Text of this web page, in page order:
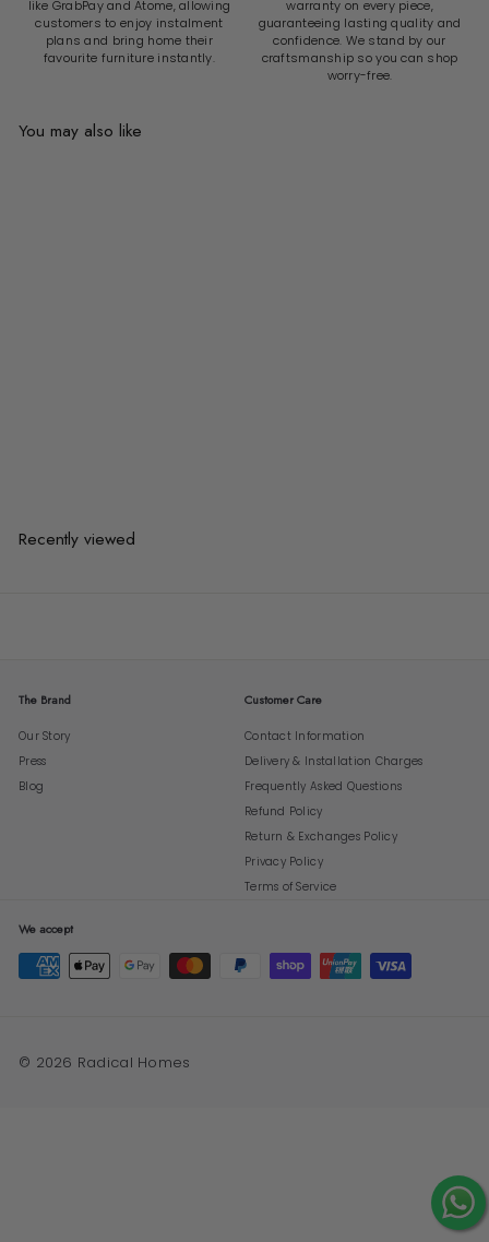
like GrabPay and Atome, allowing
customers to enjoy instalment
plans and bring home their
favourite furniture instantly.
warranty on every piece,
guaranteeing lasting quality and
confidence. We stand by our
craftsmanship so you can shop
worry-free.
You may also like
Recently viewed
The Brand
Our Story
Press
Blog
Customer Care
Contact Information
Delivery & Installation Charges
Frequently Asked Questions
Refund Policy
Return & Exchanges Policy
Privacy Policy
Terms of Service
We accept
© 2026 Radical Homes